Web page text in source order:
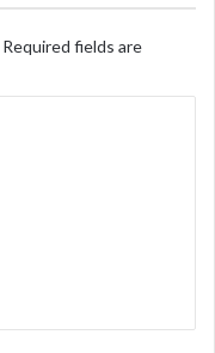
Required fields are